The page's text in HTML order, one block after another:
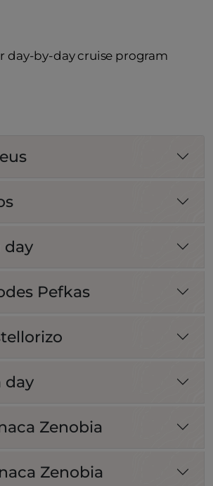
day-by-day cruise program
day
Pefkas
day
Zenobia
Zenobia